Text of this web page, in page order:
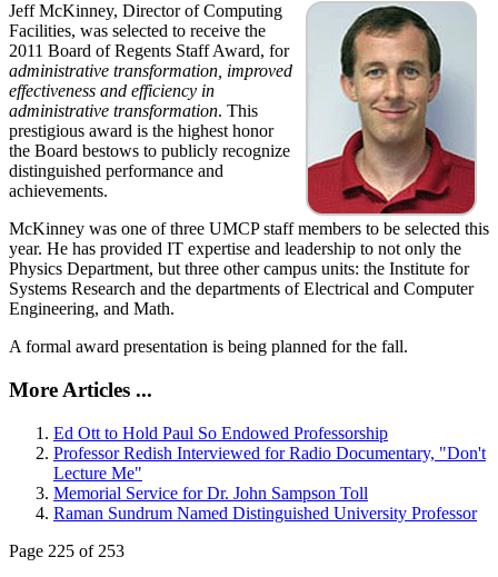
Jeff McKinney, Director of Computing
Facilities, was selected to receive the
2011 Board of Regents Staff Award, for
administrative transformation, improved
effectiveness and efficiency in
administrative transformation. This
prestigious award is the highest honor
the Board bestows to publicly recognize
distinguished performance and
achievements.
McKinney was one of three UMCP staff members to be selected this
year. He has provided IT expertise and leadership to not only the
Physics Department, but three other campus units: the Institute for
Systems Research and the departments of Electrical and Computer
Engineering, and Math.
A formal award presentation is being planned for the fall.
More Articles ...
Ed Ott to Hold Paul So Endowed Professorship
Professor Redish Interviewed for Radio Documentary, "Don't
Lecture Me"
Memorial Service for Dr. John Sampson Toll
Raman Sundrum Named Distinguished University Professor
Page 225 of 253